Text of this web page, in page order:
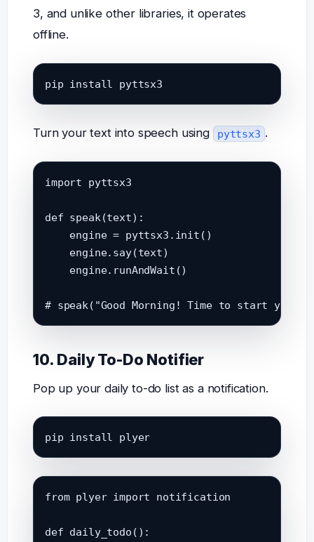
3, and unlike other libraries, it operates
offline.
pip install pyttsx3
Turn your text into speech using pyttsx3 .
import pyttsx3
def speak(text):
    engine = pyttsx3.init()
    engine.say(text)
    engine.runAndWait()
10. Daily To-Do Notifier
Pop up your daily to-do list as a notification.
pip install plyer
from plyer import notification
def daily_todo():